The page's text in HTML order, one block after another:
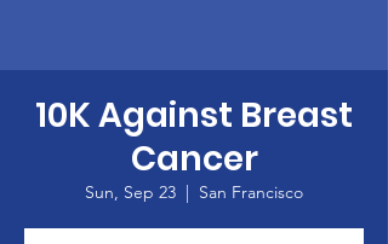
10K Against Breast
Cancer
Sun, Sep 23
  |
San Francisco